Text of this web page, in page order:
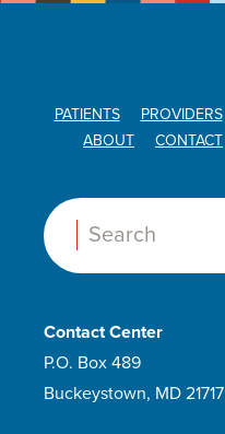
PATIENTS PROVIDERS
ABOUT
CONTACT
Search:
Contact Center
P.O. Box 489
Buckeystown, MD 21717